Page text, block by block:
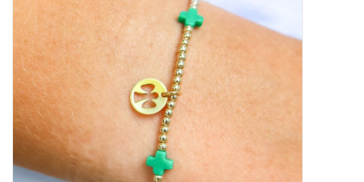
Jewelry
Aromatics & Body Care
Gift Card
Talk about it Tuesday